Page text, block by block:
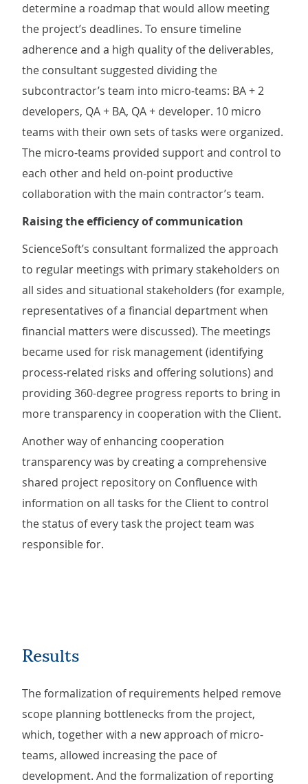
determine a roadmap that would allow meeting
the project’s deadlines. To ensure timeline
adherence and a high quality of the deliverables,
the consultant suggested dividing the
subcontractor’s team into micro-teams: BA + 2
developers, QA + BA, QA + developer. 10 micro
teams with their own sets of tasks were organized.
The micro-teams provided support and control to
each other and held on-point productive
collaboration with the main contractor’s team.
Raising the efficiency of communication
ScienceSoft’s consultant formalized the approach
to regular meetings with primary stakeholders on
all sides and situational stakeholders (for example,
representatives of a financial department when
financial matters were discussed). The meetings
became used for risk management (identifying
process-related risks and offering solutions) and
providing 360-degree progress reports to bring in
more transparency in cooperation with the Client.
Another way of enhancing cooperation
transparency was by creating a comprehensive
shared project repository on Confluence with
information on all tasks for the Client to control
the status of every task the project team was
responsible for.
Results
The formalization of requirements helped remove
scope planning bottlenecks from the project,
which, together with a new approach of micro-
teams, allowed increasing the pace of
development. And the formalization of reporting